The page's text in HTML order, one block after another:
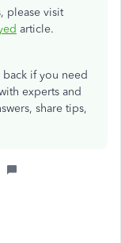
please visit
article.
back if you need
experts and
share tips,